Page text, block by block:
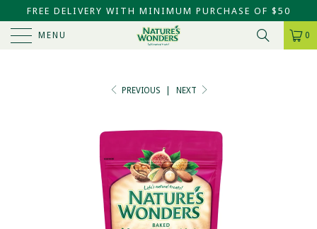
FREE DELIVERY WITH MINIMUM PURCHASE OF $50
MENU 0
PREVIOUS | NEXT